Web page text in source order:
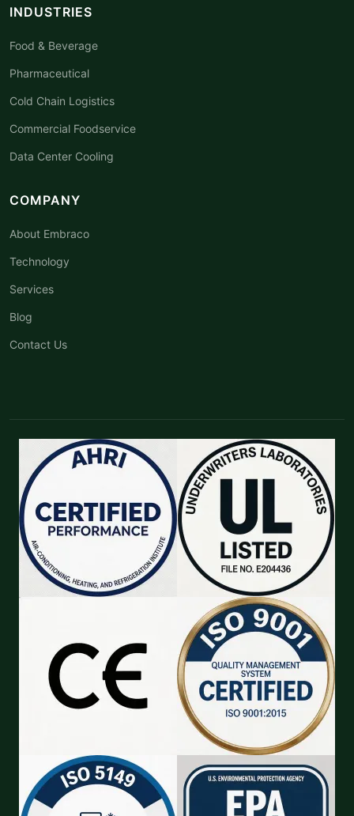
INDUSTRIES
Food & Beverage
Pharmaceutical
Cold Chain Logistics
Commercial Foodservice
Data Center Cooling
COMPANY
About Embraco
Technology
Services
Blog
Contact Us